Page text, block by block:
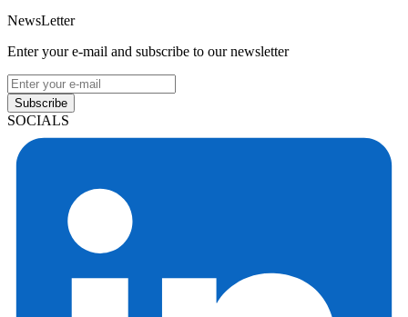
NewsLetter
Enter your e-mail and subscribe to our newsletter
Subscribe
SOCIALS